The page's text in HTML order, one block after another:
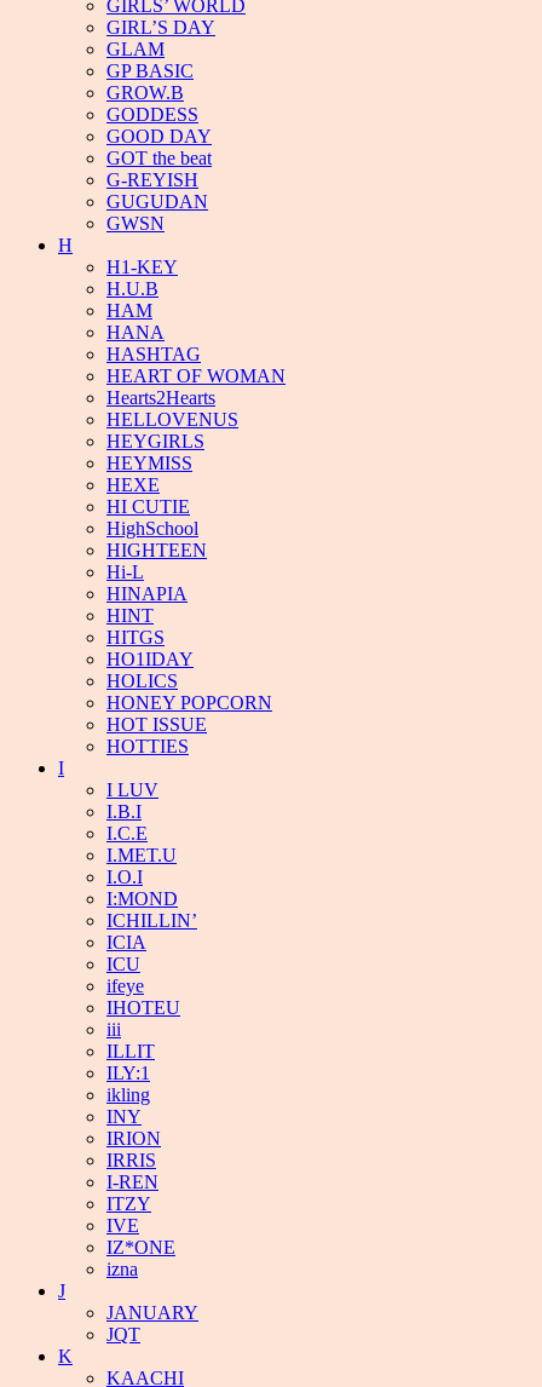
GIRLS’ WORLD
GIRL’S DAY
GLAM
GP BASIC
GROW.B
GODDESS
GOOD DAY
GOT the beat
G-REYISH
GUGUDAN
GWSN
H
H1-KEY
H.U.B
HAM
HANA
HASHTAG
HEART OF WOMAN
Hearts2Hearts
HELLOVENUS
HEYGIRLS
HEYMISS
HEXE
HI CUTIE
HighSchool
HIGHTEEN
Hi-L
HINAPIA
HINT
HITGS
HO1IDAY
HOLICS
HONEY POPCORN
HOT ISSUE
HOTTIES
I
I LUV
I.B.I
I.C.E
I.MET.U
I.O.I
I:MOND
ICHILLIN’
ICIA
ICU
ifeye
IHOTEU
iii
ILLIT
ILY:1
ikling
INY
IRION
IRRIS
I-REN
ITZY
IVE
IZ*ONE
izna
J
JANUARY
JQT
K
KAACHI